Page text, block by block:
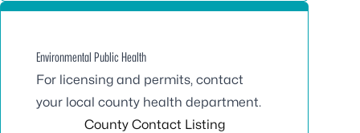
Environmental Public Health
For licensing and permits, contact
your local county health department.
County Contact Listing